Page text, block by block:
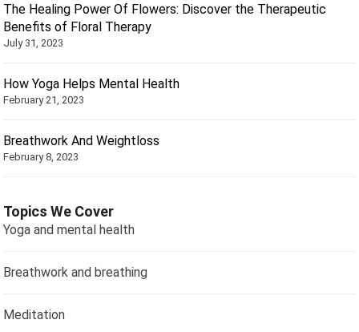
The Healing Power Of Flowers: Discover the Therapeutic
Benefits of Floral Therapy
July 31, 2023
How Yoga Helps Mental Health
February 21, 2023
Breathwork And Weightloss
February 8, 2023
Topics We Cover
Yoga and mental health
Breathwork and breathing
Meditation